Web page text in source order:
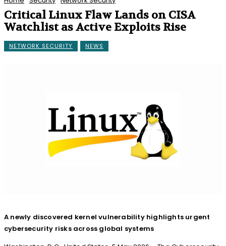
Critical Linux Flaw Lands on CISA
Watchlist as Active Exploits Rise
NETWORK SECURITY NEWS
A newly discovered kernel vulnerability highlights urgent
cybersecurity risks across global systems